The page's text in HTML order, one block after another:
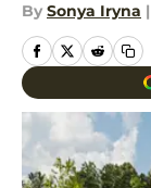
By Sonya Iryna |